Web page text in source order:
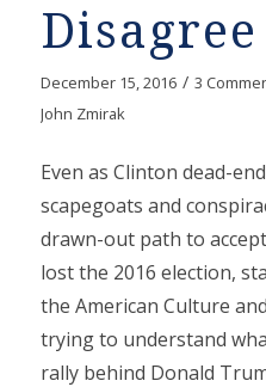
Disagree
December 15, 2016 / 3
John Zmirak
Even as Clinton dead-
scapegoats and
drawn-out path to
lost the 2016 election,
the American Culture
trying to understand
rally behind Donald